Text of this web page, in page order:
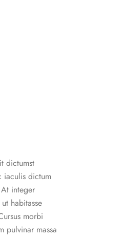
dictumst
iaculis dictum
integer
habitasse
morbi
pulvinar massa